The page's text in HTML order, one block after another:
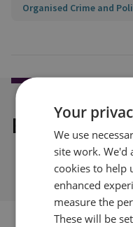
Organised Crime and
Explore our
Your
We use
site work. We'd
cookies to help
enhanced
measure the
These will be